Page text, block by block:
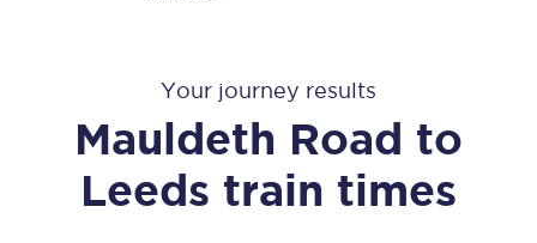
Your journey results
Mauldeth Road to
Leeds train times